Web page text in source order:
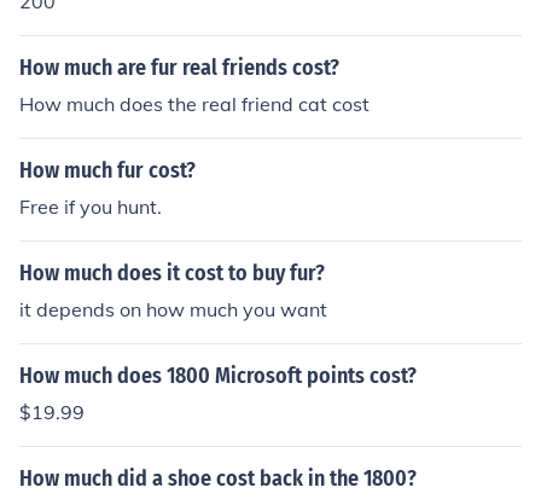
How much are fur real friends cost?
How much does the real friend cat cost
How much fur cost?
Free if you hunt.
How much does it cost to buy fur?
it depends on how much you want
How much does 1800 Microsoft points cost?
$19.99
How much did a shoe cost back in the 1800?